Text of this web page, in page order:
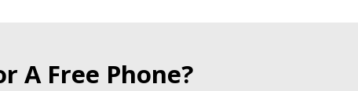
A Free Phone?